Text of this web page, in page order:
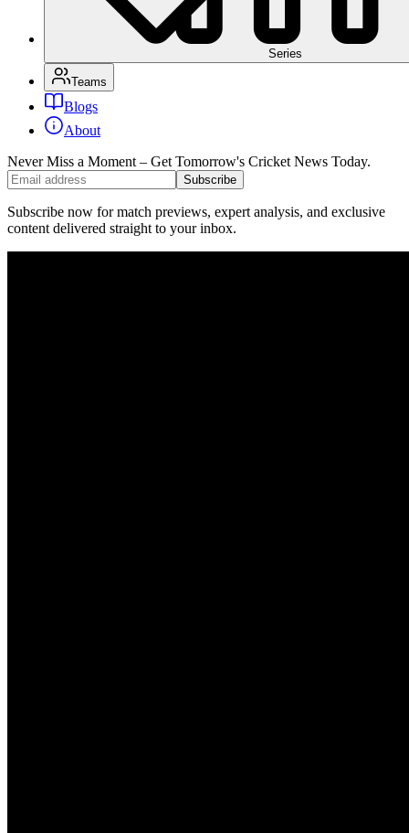
Series
Teams
Blogs
About
Never Miss a Moment – Get Tomorrow's Cricket News Today.
Subscribe
Subscribe now for match previews, expert analysis, and exclusive
content delivered straight to your inbox.